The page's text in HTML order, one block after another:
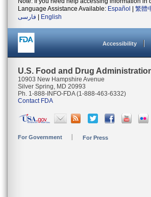
Language Assistance Available: Español 繁體
فارسی
English
Accessibility
U.S. Food and Drug
10903 New Hampshire Avenue
Silver Spring, MD 20993
Ph. 1-888-INFO-FDA (1-888-463-6332)
Contact FDA
For Government For Press